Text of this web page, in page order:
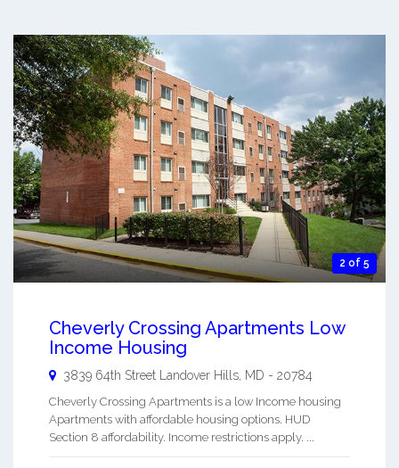
2 of 5
Cheverly Crossing Apartments Low
Income Housing
3839 64th Street Landover Hills, MD - 20784
Cheverly Crossing Apartments is a low Income housing
Apartments with affordable housing options. HUD
Section 8 affordability. Income restrictions apply. ...